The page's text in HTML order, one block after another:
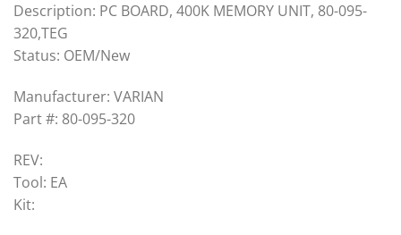
Description: PC BOARD, 400K MEMORY UNIT, 80-095-
320,TEG
Status: OEM/New
Manufacturer: VARIAN
Part #: 80-095-320
REV:
Tool: EA
Kit: